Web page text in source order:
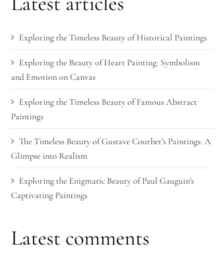
Exploring the Timeless Beauty of Historical Paintings
Exploring the Beauty of Heart Painting: Symbolism
and Emotion on Canvas
Exploring the Timeless Beauty of Famous Abstract
Paintings
The Timeless Beauty of Gustave Courbet’s Paintings: A
Glimpse into Realism
Exploring the Enigmatic Beauty of Paul Gauguin’s
Captivating Paintings
Latest comments